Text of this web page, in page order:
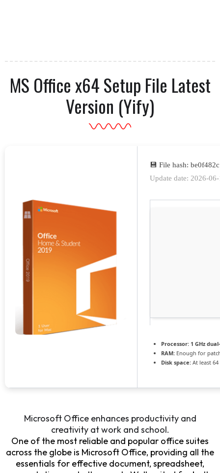
MS Office x64 Setup File Latest
Version (Yify)
💾 File hash:
Update date: 2026-
Processor: 1 GHz
RAM: Enough for
Disk space: At least 64
Microsoft Office enhances productivity and
creativity at work and school.
One of the most reliable and popular office suites
across the globe is Microsoft Office, providing all the
essentials for effective document, spreadsheet,